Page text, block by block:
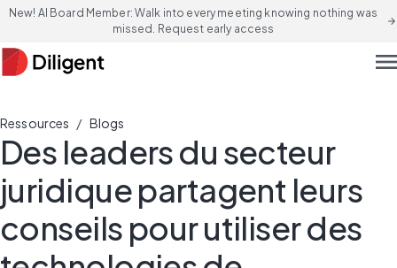
New! AI Board Member: Walk into every meeting knowing nothing was
missed. Request early access
arrow_forward
Ressources / Blogs
Des leaders du secteur
juridique partagent leurs
conseils pour utiliser des